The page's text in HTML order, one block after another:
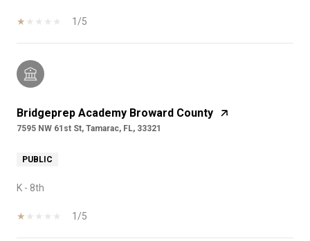
1/5
Bridgeprep Academy Broward County
7595 NW 61st St, Tamarac, FL, 33321
PUBLIC
K - 8th
1/5